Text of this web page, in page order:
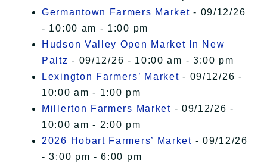
Germantown Farmers Market - 09/12/26
- 10:00 am - 1:00 pm
Hudson Valley Open Market In New
Paltz - 09/12/26 - 10:00 am - 3:00 pm
Lexington Farmers’ Market - 09/12/26 -
10:00 am - 1:00 pm
Millerton Farmers Market - 09/12/26 -
10:00 am - 2:00 pm
2026 Hobart Farmers’ Market - 09/12/26
- 3:00 pm - 6:00 pm